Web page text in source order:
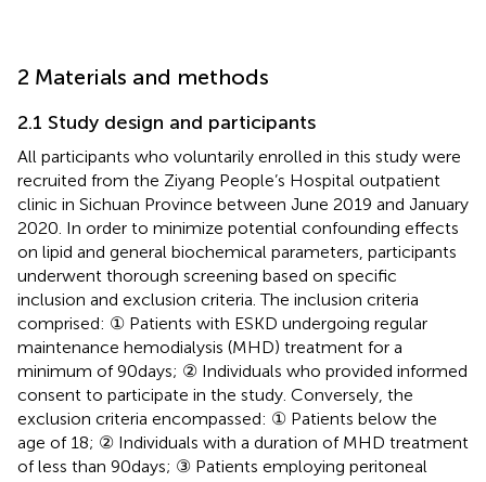
2 Materials and methods
2.1 Study design and participants
All participants who voluntarily enrolled in this study were
recruited from the Ziyang People’s Hospital outpatient
clinic in Sichuan Province between June 2019 and January
2020. In order to minimize potential confounding effects
on lipid and general biochemical parameters, participants
underwent thorough screening based on specific
inclusion and exclusion criteria. The inclusion criteria
comprised: ① Patients with ESKD undergoing regular
maintenance hemodialysis (MHD) treatment for a
minimum of 90 days; ② Individuals who provided informed
consent to participate in the study. Conversely, the
exclusion criteria encompassed: ① Patients below the
age of 18; ② Individuals with a duration of MHD treatment
of less than 90 days; ③ Patients employing peritoneal